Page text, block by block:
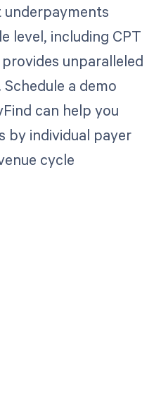
level, including CPT
unparalleled
a demo
can help you
by individual payer
cycle